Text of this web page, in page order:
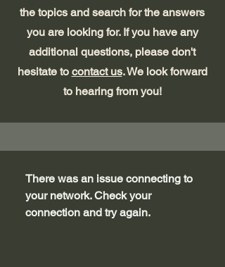
the topics and search for the answers
you are looking for. If you have any
additional questions, please don't
hesitate to contact us. We look forward
to hearing from you!
There was an issue connecting to
your network. Check your
connection and try again.